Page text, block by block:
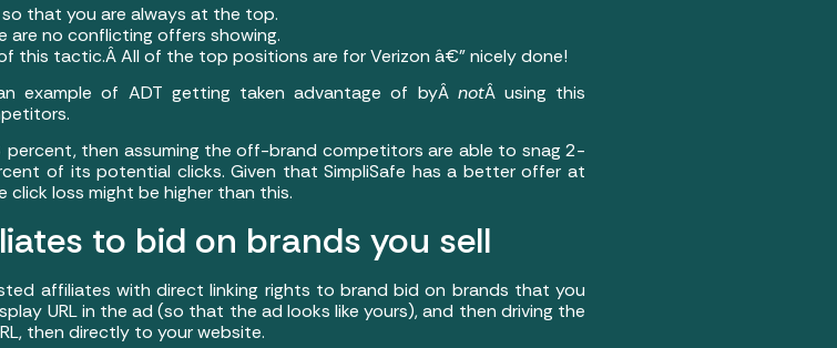
that you are always at the top.
are no conflicting offers showing.
this tactic.Â All of the top positions are for Verizon â€” nicely done!
example of ADT getting taken advantage of byÂ notÂ using this
percent, then assuming the off-brand competitors are able to snag 2-
of its potential clicks. Given that SimpliSafe has a better offer at
loss might be higher than this.
to bid on brands you sell
affiliates with direct linking rights to brand bid on brands that you
URL in the ad (so that the ad looks like yours), and then driving the
then directly to your website.